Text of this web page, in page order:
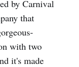
by Carnival
that
with two
it's made